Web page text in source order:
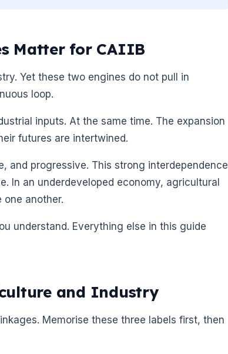
Matter for CAIIB
Yet these two engines do not pull in
loop.
inputs. At the same time. The expansion
futures are intertwined.
and progressive. This strong interdependence
In an underdeveloped economy, agricultural
another.
understand. Everything else in this guide
and Industry
Memorise these three labels first, then